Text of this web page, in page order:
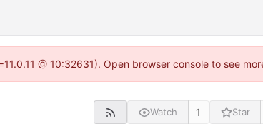
@ 10:32631). Open browser console to see
Watch 1 Star